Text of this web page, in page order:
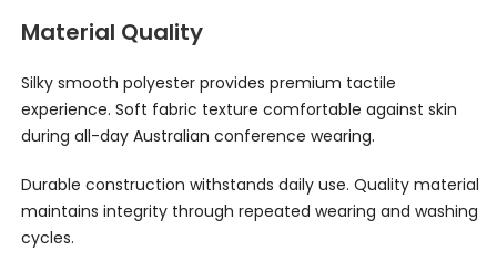
Material Quality
Silky smooth polyester provides premium tactile
experience. Soft fabric texture comfortable against skin
during all-day Australian conference wearing.
Durable construction withstands daily use. Quality material
maintains integrity through repeated wearing and washing
cycles.